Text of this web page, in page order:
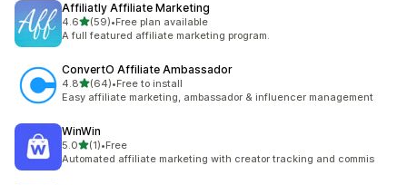
Affiliatly Affiliate Marketing
4.6out of 5 stars
(59)
59 total reviews
•Free plan available
A full featured affiliate marketing program.
ConvertO Affiliate Ambassador
4.8out of 5 stars
(64)
64 total reviews
•Free to install
Easy affiliate marketing, ambassador & influencer management
WinWin
5.0out of 5 stars
(1)
1 total reviews
•Free
Automated affiliate marketing with creator tracking and commis